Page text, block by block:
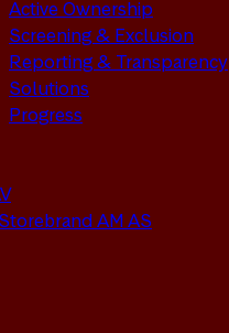
Active Ownership
Screening & Exclusion
Reporting & Transparency
Solutions
Progress
AM AS